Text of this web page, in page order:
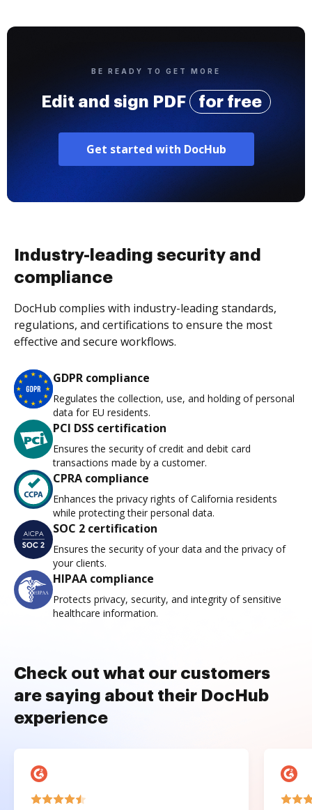
BE READY TO GET MORE
Edit and sign PDF for free
Get started with DocHub
Industry-leading security and
compliance
DocHub complies with industry-leading standards,
regulations, and certifications to ensure the most
effective and secure workflows.
GDPR compliance
Regulates the collection, use, and holding of personal
data for EU residents.
PCI DSS certification
Ensures the security of credit and debit card
transactions made by a customer.
CPRA compliance
Enhances the privacy rights of California residents
while protecting their personal data.
SOC 2 certification
Ensures the security of your data and the privacy of
your clients.
HIPAA compliance
Protects privacy, security, and integrity of sensitive
healthcare information.
Check out what our customers
are saying about their DocHub
experience